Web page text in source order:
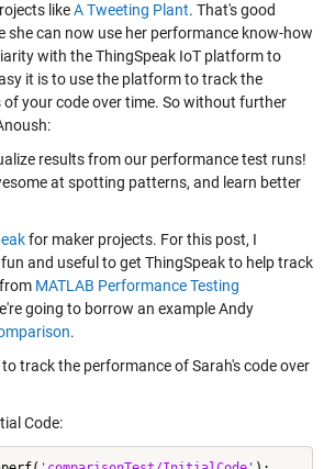
likeA Tweeting Plant. That's good
she can now use her performance know-how
with the ThingSpeak IoT platform to
it is to use the platform to track the
your code over time. So without further
results from our performance test runs!
at spotting patterns, and learn better
for maker projects. For this post, I
and useful to get ThingSpeak to help track
MATLAB Performance Testing
going to borrow an example Andy
.
track the performance of Sarah's code over
Code: